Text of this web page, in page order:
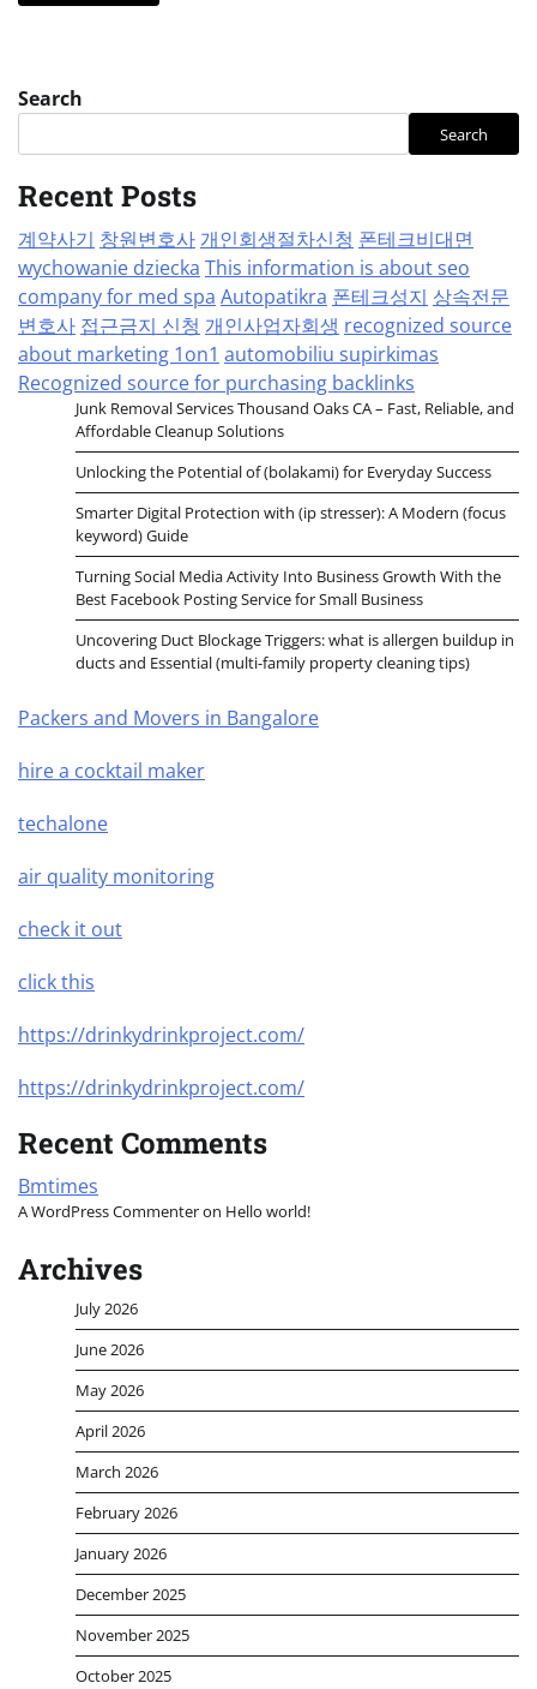
Search
Search
Recent Posts
계약사기 창원변호사 개인회생절차신청 폰테크비대면
wychowanie dziecka This information is about seo
company for med spa Autopatikra 폰테크성지 상속전문
변호사 접근금지 신청 개인사업자회생 recognized source
about marketing 1on1 automobiliu supirkimas
Recognized source for purchasing backlinks
Junk Removal Services Thousand Oaks CA – Fast, Reliable, and
Affordable Cleanup Solutions
Unlocking the Potential of (bolakami) for Everyday Success
Smarter Digital Protection with (ip stresser): A Modern (focus
keyword) Guide
Turning Social Media Activity Into Business Growth With the
Best Facebook Posting Service for Small Business
Uncovering Duct Blockage Triggers: what is allergen buildup in
ducts and Essential (multi-family property cleaning tips)
Packers and Movers in Bangalore
hire a cocktail maker
techalone
air quality monitoring
check it out
click this
https://drinkydrinkproject.com/
https://drinkydrinkproject.com/
Recent Comments
Bmtimes
A WordPress Commenteron Hello world!
Archives
July 2026
June 2026
May 2026
April 2026
March 2026
February 2026
January 2026
December 2025
November 2025
October 2025